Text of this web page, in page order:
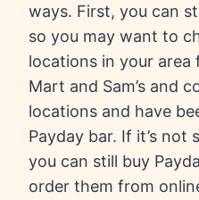
ways. First, you can
so you may want to
locations in your area
Mart and Sam’s and
locations and have
Payday bar. If it’s not
you can still buy
order them from